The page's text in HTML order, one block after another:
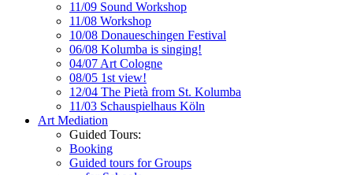
11/09 Sound Workshop
11/08 Workshop
10/08 Donaueschingen Festival
06/08 Kolumba is singing!
04/07 Art Cologne
08/05 1st view!
12/04 The Pietà from St. Kolumba
11/03 Schauspielhaus Köln
Art Mediation
Guided Tours:
Booking
Guided tours for Groups